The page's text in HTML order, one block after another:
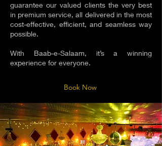
guarantee our valued clients the very best
in premium service, all delivered in the most
cost-effective, efficient, and seamless way
possible.
With Baab-e-Salaam, it’s a winning
experience for everyone.
Book Now